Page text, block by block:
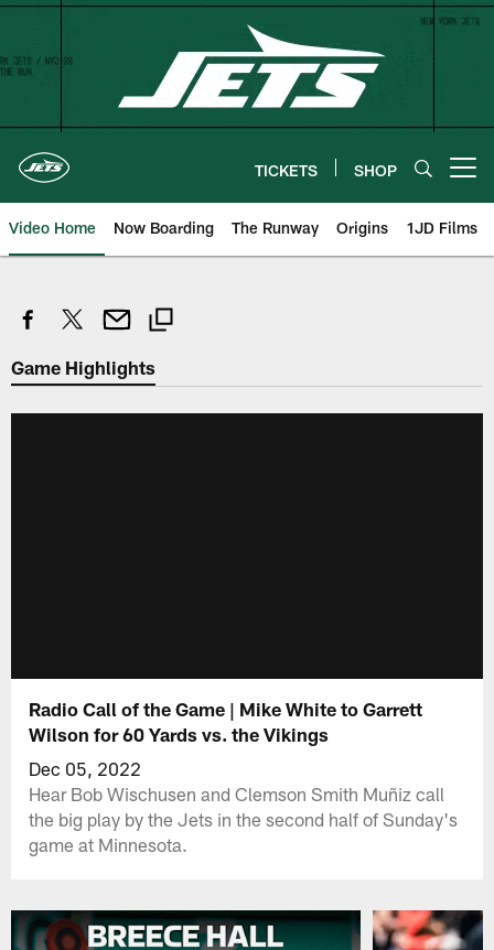
Skip
content
TICKETS SHOP
Video Home Now Boarding The Runway Origins 1JD Films
Game Highlights
Radio Call of the Game | Mike White to Garrett
Wilson for 60 Yards vs. the Vikings
Dec 05, 2022
Hear Bob Wischusen and Clemson Smith Muñiz call
the big play by the Jets in the second half of Sunday's
game at Minnesota.